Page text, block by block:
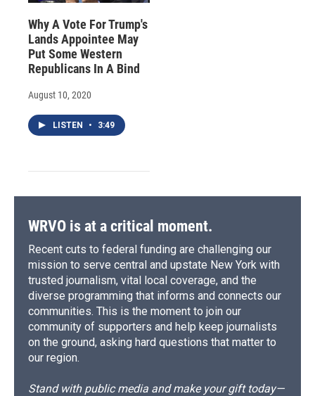
Why A Vote For Trump's
Lands Appointee May
Put Some Western
Republicans In A Bind
August 10, 2020
LISTEN • 3:49
WRVO is at a critical moment.
Recent cuts to federal funding are challenging our
mission to serve central and upstate New York with
trusted journalism, vital local coverage, and the
diverse programming that informs and connects our
communities. This is the moment to join our
community of supporters and help keep journalists
on the ground, asking hard questions that matter to
our region.
Stand with public media and make your gift today—